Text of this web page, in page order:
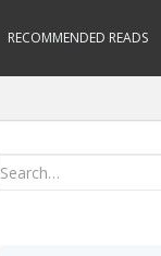
RECOMMENDED READS
Search